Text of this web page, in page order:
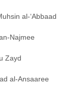
al-‘Abbaad
Najmee
Zayd
al-Ansaaree